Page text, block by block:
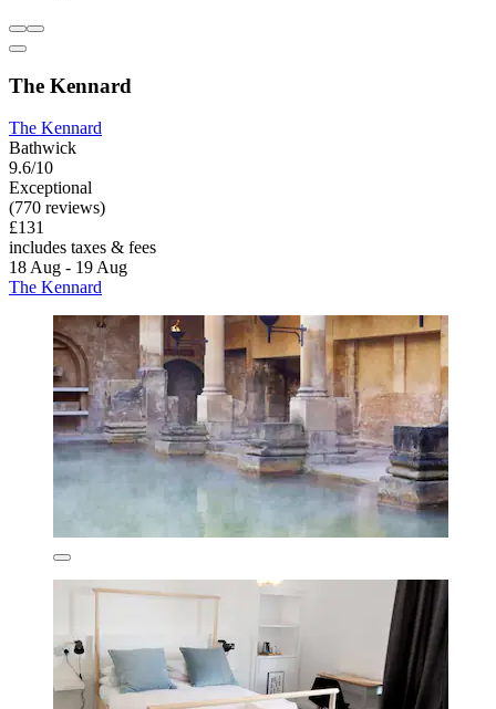
The Kennard
The Kennard
Bathwick
9.6/10
Exceptional
(770 reviews)
£131
includes taxes & fees
18 Aug - 19 Aug
The Kennard